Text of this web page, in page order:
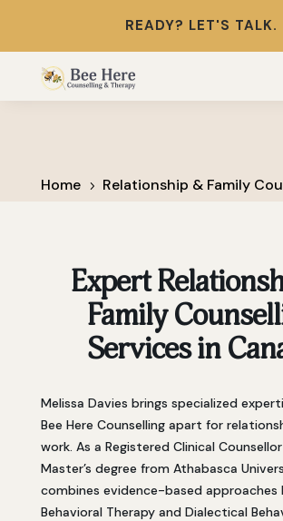
READY? LET'S TALK.
Home 5 Relationship & Family
Expert
Family
Services in
Melissa Davies brings specialized
Bee Here Counselling apart for
work. As a Registered Clinical
Master’s degree from Athabasca
combines evidence-based approaches
Behavioral Therapy and Dialectical